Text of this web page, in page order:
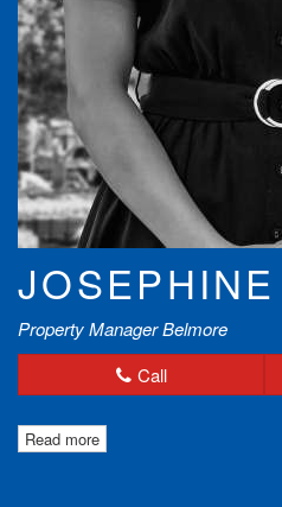
Property Manager Belmore
Call
Read more